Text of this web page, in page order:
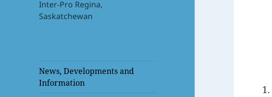
Inter-Pro Regina,
Saskatchewan
News, Developments and
Information